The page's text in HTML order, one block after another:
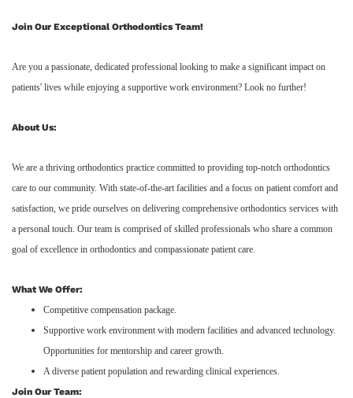
Join Our Exceptional Orthodontics Team!
Are you a passionate, dedicated professional looking to make a significant impact on
patients' lives while enjoying a supportive work environment? Look no further!
About Us:
We are a thriving orthodontics practice committed to providing top-notch orthodontics
care to our community. With state-of-the-art facilities and a focus on patient comfort and
satisfaction, we pride ourselves on delivering comprehensive orthodontics services with
a personal touch. Our team is comprised of skilled professionals who share a common
goal of excellence in orthodontics and compassionate patient care.
What We Offer:
Competitive compensation package.
Supportive work environment with modern facilities and advanced technology.
Opportunities for mentorship and career growth.
A diverse patient population and rewarding clinical experiences.
Join Our Team: